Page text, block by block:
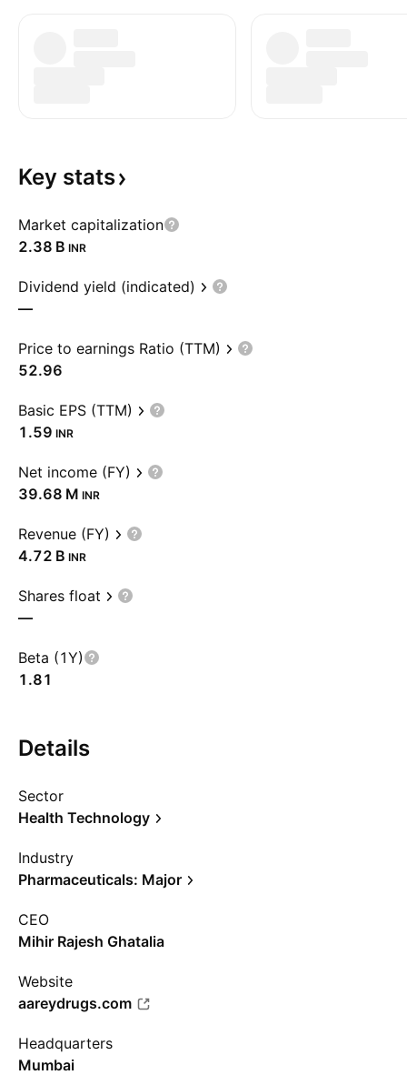
Key stats
Market capitalization
‪2.38 B‬ INR
Dividend yield (indicated)
—
Price to earnings Ratio (TTM)
52.96
Basic EPS (TTM)
1.59 INR
Net income (FY)
‪39.68 M‬ INR
Revenue (FY)
‪4.72 B‬ INR
Shares float
—
Beta (1Y)
1.81
Details
Sector
Health Technology
Industry
Pharmaceuticals: Major
CEO
Mihir Rajesh Ghatalia
Website
aareydrugs.com
Headquarters
Mumbai